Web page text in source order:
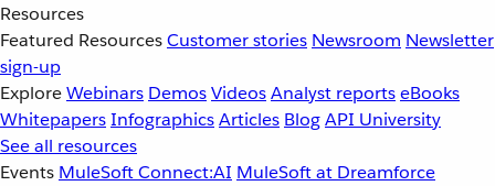
Resources
Featured ResourcesCustomer stories Newsroom Newsletter
sign-up
ExploreWebinars DemosVideosAnalyst reportseBooks
WhitepapersInfographicsArticles BlogAPI University
See all resources
Events MuleSoft Connect:AI MuleSoft at Dreamforce